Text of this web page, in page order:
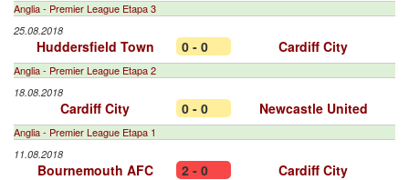
Anglia - Premier League Etapa 3
25.08.2018
Huddersfield Town 0 - 0 Cardiff City
Anglia - Premier League Etapa 2
18.08.2018
Cardiff City 0 - 0 Newcastle United
Anglia - Premier League Etapa 1
11.08.2018
Bournemouth AFC 2 - 0 Cardiff City